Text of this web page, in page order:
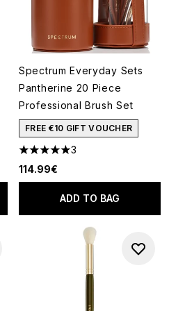
of 5
Spectrum Everyday Sets
Pantherine 20 Piece
Professional Brush Set
FREE €10 GIFT VOUCHER
5 stars out of a maximum of 5
3
114.99€
ADD TO BAG